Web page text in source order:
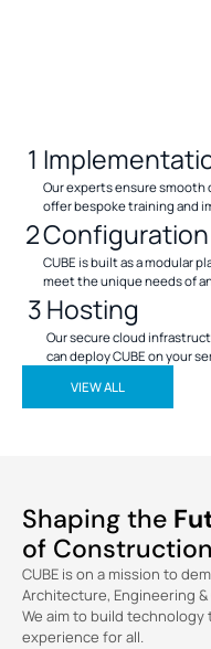
1
Our experts ensure smooth
offer bespoke training and
2Configuration
CUBE is built as a modular
meet the unique needs of
3Hosting
Our secure cloud
can deploy CUBE on your
VIEW ALL
Shaping the
of Construction
CUBE is on a mission to
Architecture, Engineering
We aim to build
experience for all.